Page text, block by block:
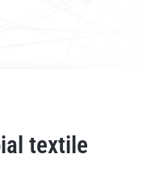
textile